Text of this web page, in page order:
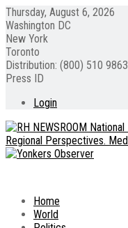
Thursday, August 6, 2026
Washington DC
New York
Toronto
Distribution: (800) 510 9863
Press ID
Login
Home
World